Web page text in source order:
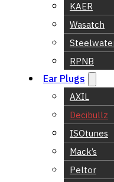
KAER
Wasatch
RPNB
Ear Plugs
AXIL
Decibullz
ISOtunes
Mack’s
Peltor